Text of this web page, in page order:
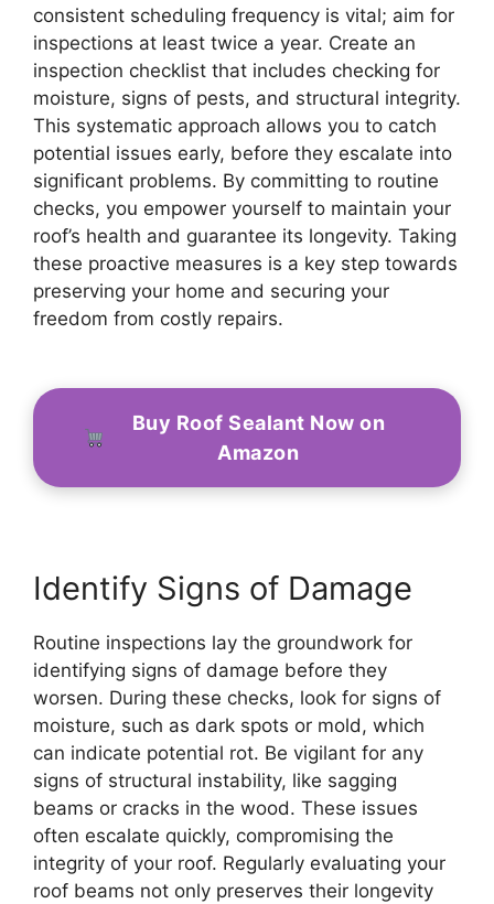
consistent scheduling frequency is vital; aim for
inspections at least twice a year. Create an
inspection checklist that includes checking for
moisture, signs of pests, and structural integrity.
This systematic approach allows you to catch
potential issues early, before they escalate into
significant problems. By committing to routine
checks, you empower yourself to maintain your
roof’s health and guarantee its longevity. Taking
these proactive measures is a key step towards
preserving your home and securing your
freedom from costly repairs.
Buy Roof Sealant Now on
Amazon
Identify Signs of Damage
Routine inspections lay the groundwork for
identifying signs of damage before they
worsen. During these checks, look for signs of
moisture, such as dark spots or mold, which
can indicate potential rot. Be vigilant for any
signs of structural instability, like sagging
beams or cracks in the wood. These issues
often escalate quickly, compromising the
integrity of your roof. Regularly evaluating your
roof beams not only preserves their longevity